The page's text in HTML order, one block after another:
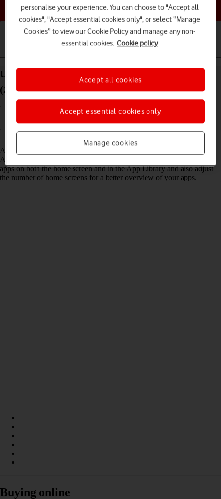
Choose a help topic
Use App Library on your Apple iPad Air 11 (M3)
(2025) iPadOS 18
All apps on your tablet are automatically organised by category in the
App Library. You can set your tablet to display newly downloaded
apps on both the home screen and in the App Library and also adjust
the number of home screens for a better overview of your apps.
Buying online
personalise your experience. You can choose to "Accept all
cookies", "Accept essential cookies only", or select “Manage
Cookies” to view our Cookie Policy and manage any non-
essential cookies. Cookie policy
Manage cookies
Accept essential cookies only
Accept all cookies